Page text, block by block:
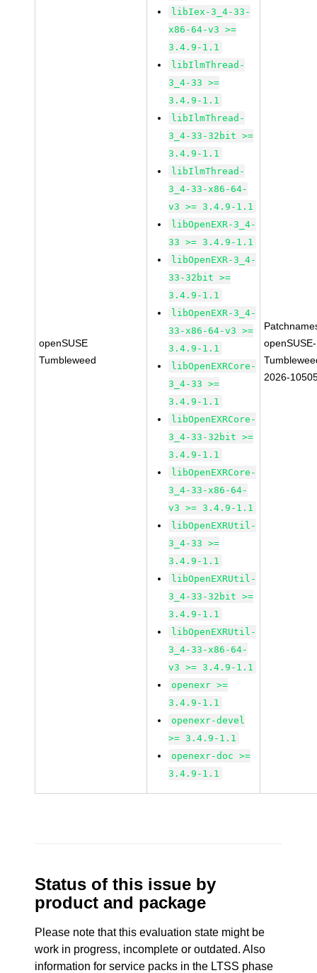
openSUSE
Tumbleweed
libIex-3_4-33-
x86-64-v3 >=
3.4.9-1.1
libIlmThread-
3_4-33 >=
3.4.9-1.1
libIlmThread-
3_4-33-32bit >=
3.4.9-1.1
libIlmThread-
3_4-33-x86-64-
v3 >= 3.4.9-1.1
libOpenEXR-3_4-
33 >= 3.4.9-1.1
libOpenEXR-3_4-
33-32bit >=
3.4.9-1.1
libOpenEXR-3_4-
33-x86-64-v3 >=
3.4.9-1.1
libOpenEXRCore-
3_4-33 >=
3.4.9-1.1
libOpenEXRCore-
3_4-33-32bit >=
3.4.9-1.1
libOpenEXRCore-
3_4-33-x86-64-
v3 >= 3.4.9-1.1
libOpenEXRUtil-
3_4-33 >=
3.4.9-1.1
libOpenEXRUtil-
3_4-33-32bit >=
3.4.9-1.1
libOpenEXRUtil-
3_4-33-x86-64-
v3 >= 3.4.9-1.1
openexr >=
3.4.9-1.1
openexr-devel
>= 3.4.9-1.1
openexr-doc >=
3.4.9-1.1
openSUSE-
2026-
Status of this issue by
product and package
Please note that this evaluation state might be
work in progress, incomplete or outdated. Also
information for service packs in the LTSS phase